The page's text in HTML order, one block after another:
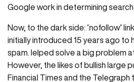
Google work in determining search
Now, to the dark side: ‘nofollow’
initially introduced 15 years ago to
spam. Ielped solve a big problem
However, the likes of bullish large
Financial Times and the Telegraph